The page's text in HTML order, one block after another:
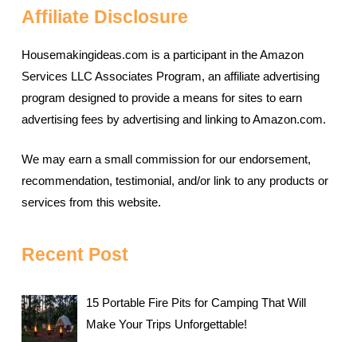
Affiliate Disclosure
Housemakingideas.com is a participant in the Amazon
Services LLC Associates Program, an affiliate advertising
program designed to provide a means for sites to earn
advertising fees by advertising and linking to Amazon.com.
We may earn a small commission for our endorsement,
recommendation, testimonial, and/or link to any products or
services from this website.
Recent Post
15 Portable Fire Pits for Camping That Will
Make Your Trips Unforgettable!